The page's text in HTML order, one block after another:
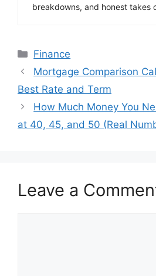
breakdowns, and honest takes
Categories
Finance
Mortgage Comparison
Best Rate and Term
How Much Money You
at 40, 45, and 50 (Real
Leave a